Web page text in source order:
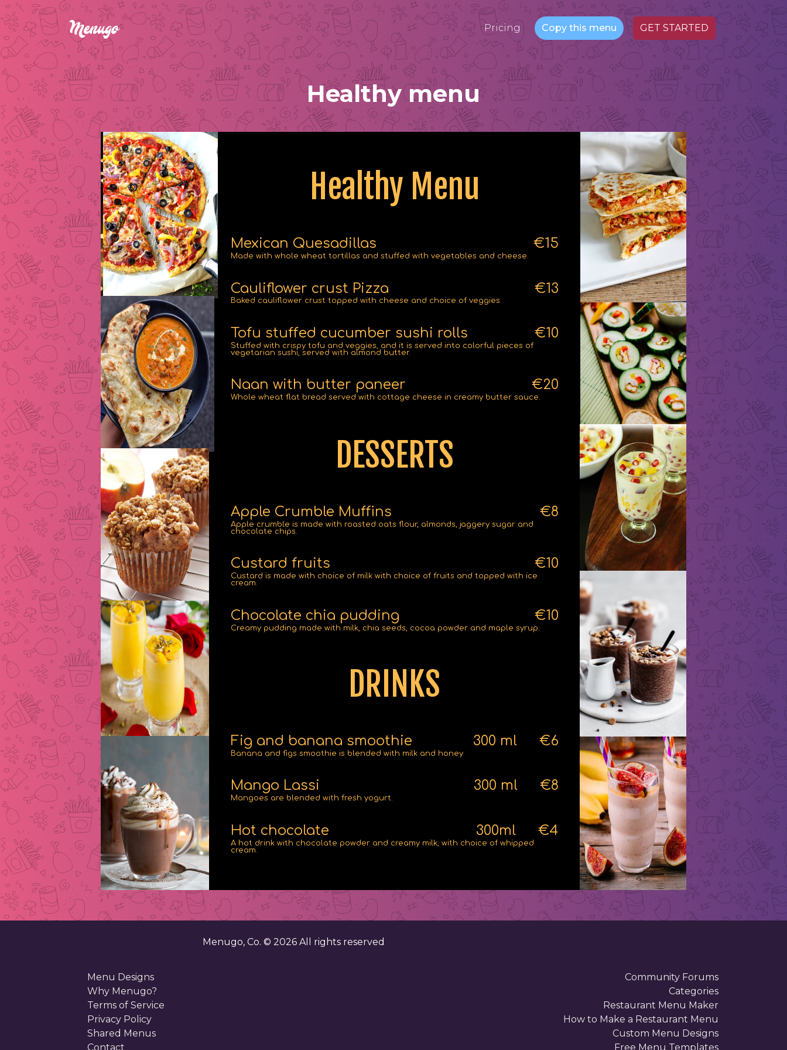
Pricing Copy this menu GET STARTED
Healthy menu
Healthy Menu
Mexican Quesadillas €15
Made with whole wheat tortillas and stuffed with vegetables and cheese.
Cauliflower crust Pizza €13
Baked cauliflower crust topped with cheese and choice of veggies.
Tofu stuffed cucumber sushi rolls €10
Stuffed with crispy tofu and veggies, and it is served into colorful pieces of
vegetarian sushi, served with almond butter.
Naan with butter paneer €20
Whole wheat flat bread served with cottage cheese in creamy butter sauce.
DESSERTS
Apple Crumble Muffins €8
Apple crumble is made with roasted oats flour, almonds, jaggery sugar and
chocolate chips.
Custard fruits €10
Custard is made with choice of milk with choice of fruits and topped with ice
cream.
Chocolate chia pudding €10
Creamy pudding made with milk, chia seeds, cocoa powder and maple syrup.
DRINKS
Fig and banana smoothie 300 ml €6
Banana and figs smoothie is blended with milk and honey
Mango Lassi 300 ml €8
Mangoes are blended with fresh yogurt.
Hot chocolate 300ml €4
A hot drink with chocolate powder and creamy milk, with choice of whipped
cream.
Menugo, Co. © 2026 All rights reserved
Menu Designs
Why Menugo?
Terms of Service
Privacy Policy
Shared Menus
Contact
Community Forums
Categories
Restaurant Menu Maker
How to Make a Restaurant Menu
Custom Menu Designs
Free Menu Templates